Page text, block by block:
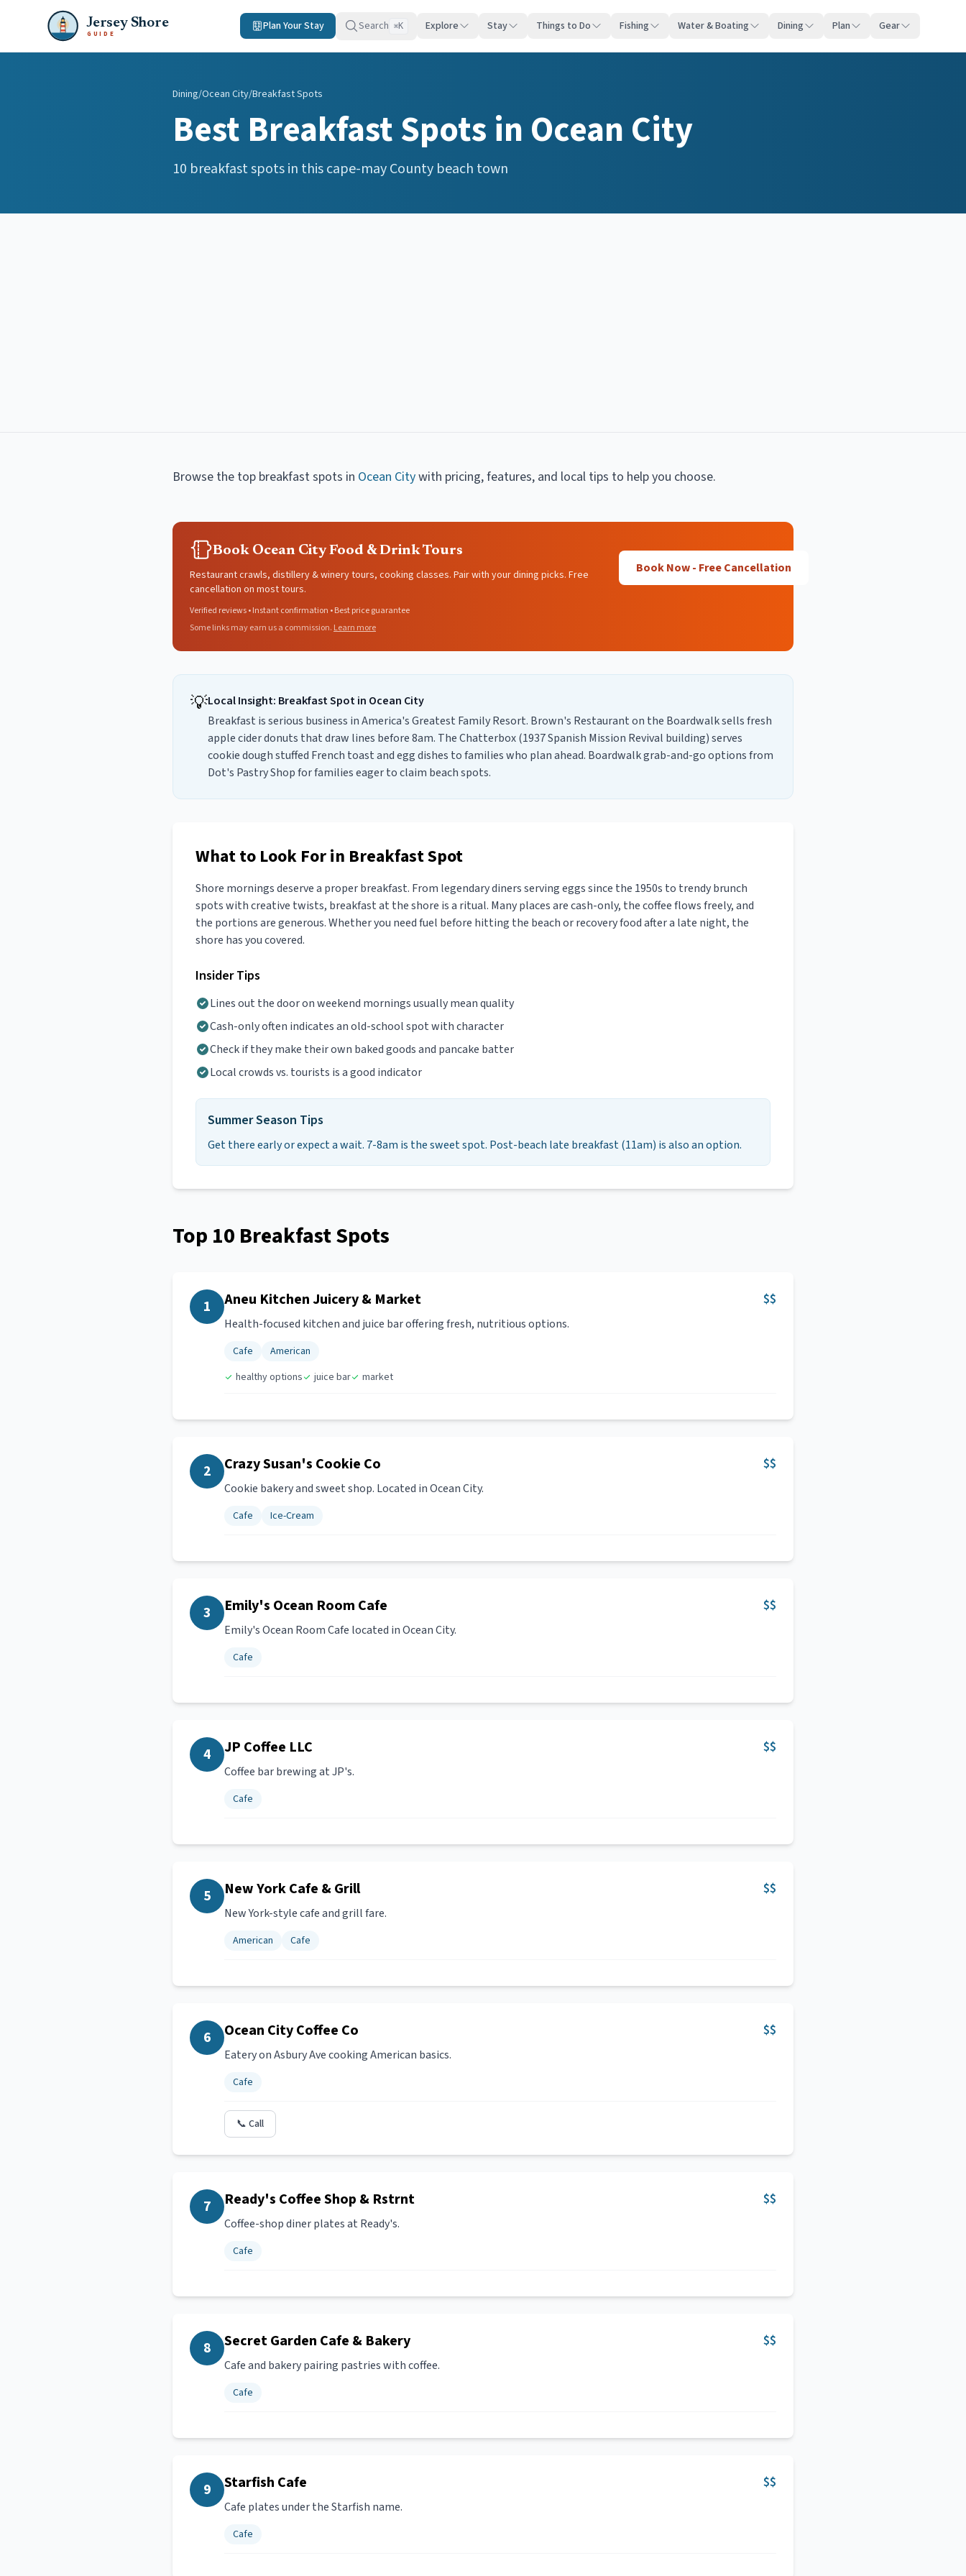
Jersey Shore
GUIDE
Plan Your Stay Search ⌘K Explore Stay Things to Do Fishing Water & Boating Dining Plan Gear
Dining/Ocean City/Breakfast Spots
Best Breakfast Spots in Ocean City
10 breakfast spotsin thiscape-mayCounty beach town
Browse the top breakfast spots in Ocean Citywith pricing, features, and local tips to help you choose.
Book Ocean City Food & Drink Tours
Restaurant crawls, distillery & winery tours, cooking classes. Pair with your dining picks. Free
cancellation on most tours.
Book Now - Free Cancellation
Verified reviews • Instant confirmation • Best price guarantee
Some links may earn us a commission. Learn more
💡Local Insight: Breakfast Spotin Ocean City
Breakfast is serious business in America's Greatest Family Resort. Brown's Restaurant on the Boardwalk sells fresh
apple cider donuts that draw lines before 8am. The Chatterbox (1937 Spanish Mission Revival building) serves
cookie dough stuffed French toast and egg dishes to families who plan ahead. Boardwalk grab-and-go options from
Dot's Pastry Shop for families eager to claim beach spots.
What to Look For in Breakfast Spot
Shore mornings deserve a proper breakfast. From legendary diners serving eggs since the 1950s to trendy brunch
spots with creative twists, breakfast at the shore is a ritual. Many places are cash-only, the coffee flows freely, and
the portions are generous. Whether you need fuel before hitting the beach or recovery food after a late night, the
shore has you covered.
Insider Tips
Lines out the door on weekend mornings usually mean quality
Cash-only often indicates an old-school spot with character
Check if they make their own baked goods and pancake batter
Local crowds vs. tourists is a good indicator
Summer Season Tips
Get there early or expect a wait. 7-8am is the sweet spot. Post-beach late breakfast (11am) is also an option.
Top 10 Breakfast Spots
1 Aneu Kitchen Juicery & Market $$
Health-focused kitchen and juice bar offering fresh, nutritious options.
Cafe
American
healthy options
juice bar market
2 Crazy Susan's Cookie Co $$
Cookie bakery and sweet shop. Located in Ocean City.
Cafe Ice-Cream
3 Emily's Ocean Room Cafe $$
Emily's Ocean Room Cafe located in Ocean City.
Cafe
4 JP Coffee LLC $$
Coffee bar brewing at JP's.
Cafe
5 New York Cafe & Grill $$
New York-style cafe and grill fare.
American Cafe
6 Ocean City Coffee Co $$
Eatery on Asbury Ave cooking American basics.
Cafe
📞 Call
7 Ready's Coffee Shop & Rstrnt $$
Coffee-shop diner plates at Ready's.
Cafe
8 Secret Garden Cafe & Bakery $$
Cafe and bakery pairing pastries with coffee.
Cafe
9 Starfish Cafe $$
Cafe plates under the Starfish name.
Cafe